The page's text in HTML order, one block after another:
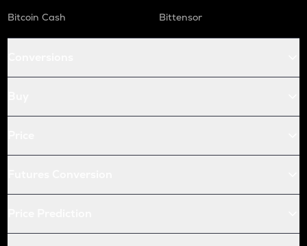
Bitcoin Cash
Bittensor